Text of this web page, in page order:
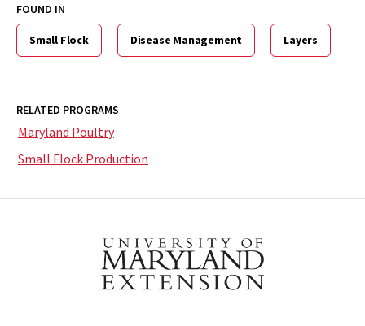
FOUND IN
Small Flock Disease Management Layers
RELATED PROGRAMS
Maryland Poultry
Small Flock Production